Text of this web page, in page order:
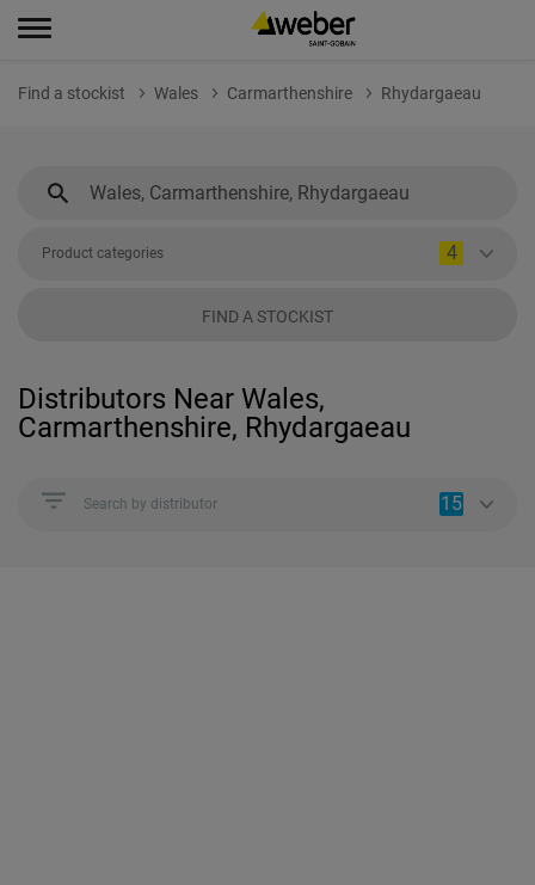
Find a stockist Wales Carmarthenshire Rhydargaeau
Product categories 4
FIND A STOCKIST
Distributors Near Wales,
Carmarthenshire, Rhydargaeau
Search by distributor 15